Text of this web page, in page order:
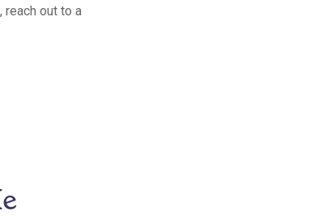
reach out to a